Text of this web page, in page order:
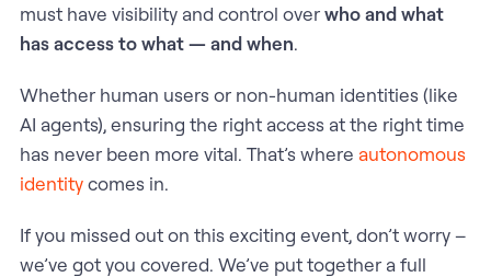
must have visibility and control overwho and what
has access to what — and when.
Whether human users or non-human identities (like
AI agents), ensuring the right access at the right time
has never been more vital. That’s where autonomous
identitycomes in.
If you missed out on this exciting event, don’t worry –
we’ve got you covered. We’ve put together a full